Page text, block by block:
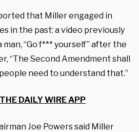
that Miller engaged in
in the past: a video previously
“Go f*** yourself” after the
“The Second Amendment shall
need to understand that.”
DAILY WIRE APP
Joe Powers said Miller